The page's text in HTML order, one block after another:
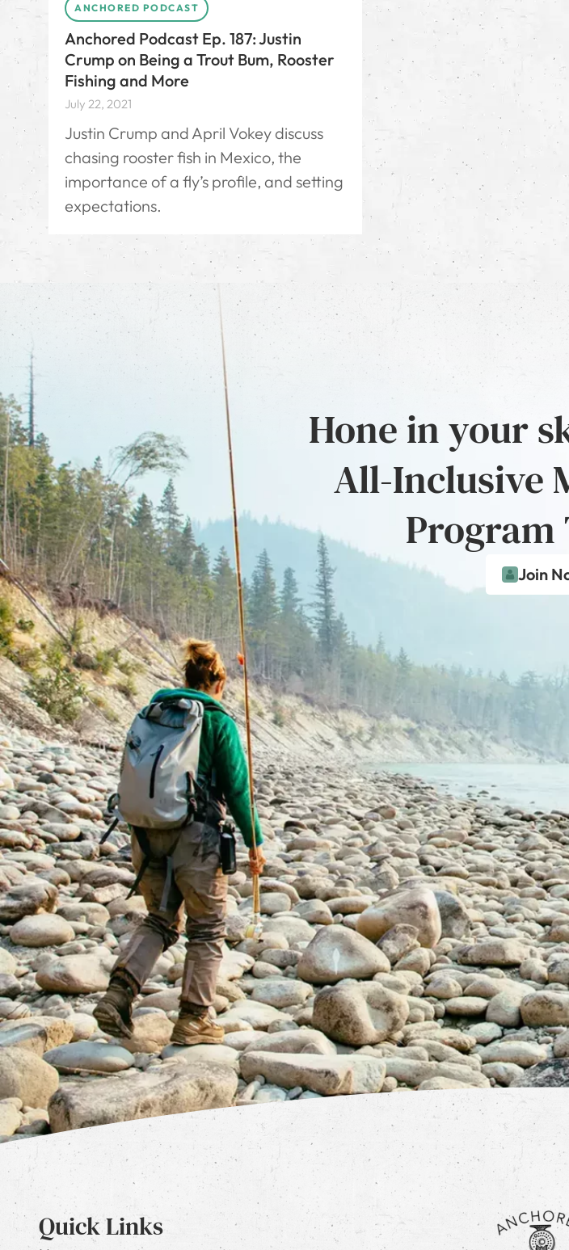
ANCHORED PODCAST
Anchored Podcast Ep. 187: Justin
Crump on Being a Trout Bum, Rooster
Fishing and More
July 22, 2021
Justin Crump and April Vokey discuss
chasing rooster fish in Mexico, the
importance of a fly’s profile, and setting
expectations.
Hone in your
All-Inclusive
Program
Join
Quick Links